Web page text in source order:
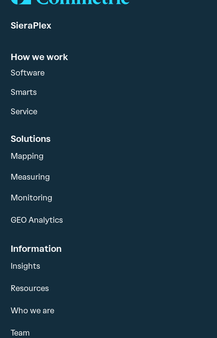
SieraPlex
How we work
Software
Smarts
Service
Solutions
Mapping
Measuring
Monitoring
GEO Analytics
Information
Insights
Resources
Who we are
Team